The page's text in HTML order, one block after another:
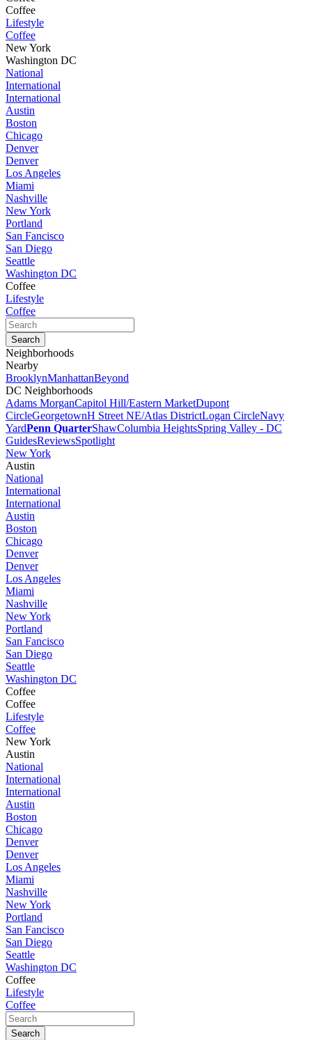
Coffee
Lifestyle
Coffee
New York
Washington DC
National
International
International
Austin
Boston
Chicago
Denver
Denver
Los Angeles
Miami
Nashville
New York
Portland
San Fancisco
San Diego
Seattle
Washington DC
Coffee
Lifestyle
Coffee
Neighborhoods
Nearby
BrooklynManhattanBeyond
DC Neighborhoods
Adams MorganCapitol Hill/Eastern MarketDupont
CircleGeorgetownH Street NE/Atlas DistrictLogan CircleNavy
YardPenn QuarterShawColumbia HeightsSpring Valley - DC
GuidesReviewsSpotlight
New York
Austin
National
International
International
Austin
Boston
Chicago
Denver
Denver
Los Angeles
Miami
Nashville
New York
Portland
San Fancisco
San Diego
Seattle
Washington DC
Coffee
Coffee
Lifestyle
Coffee
New York
Austin
National
International
International
Austin
Boston
Chicago
Denver
Denver
Los Angeles
Miami
Nashville
New York
Portland
San Fancisco
San Diego
Seattle
Washington DC
Coffee
Lifestyle
Coffee